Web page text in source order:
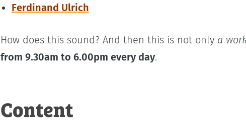
Ferdinand Ulrich
How does this sound? And then this is not only a
from 9.30am to 6.00pm every day.
Content